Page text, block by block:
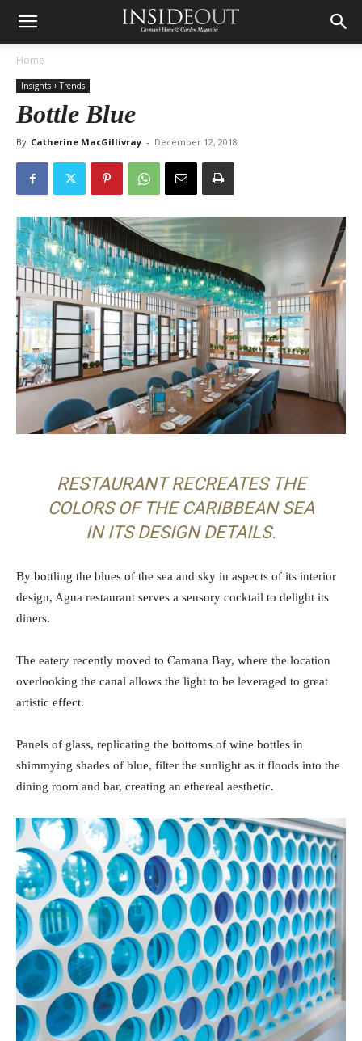
Home
Insights + Trends
Bottle Blue
By Catherine MacGillivray - December 12, 2018
RESTAURANT RECREATES THE
COLORS OF THE CARIBBEAN SEA
IN ITS DESIGN DETAILS.
By bottling the blues of the sea and sky in aspects of its interior
design, Agua restaurant serves a sensory cocktail to delight its
diners.
The eatery recently moved to Camana Bay, where the location
overlooking the canal allows the light to be leveraged to great
artistic effect.
Panels of glass, replicating the bottoms of wine bottles in
shimmying shades of blue, filter the sunlight as it floods into the
dining room and bar, creating an ethereal aesthetic.